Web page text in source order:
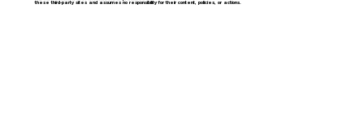
these third-party sites and assumes no responsibility for their content, policies, or actions.